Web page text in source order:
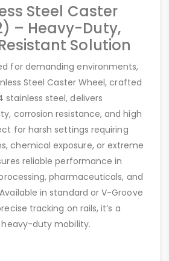
Steel Caster
– Heavy-Duty,
Solution
for demanding environments,
Steel Caster Wheel, crafted
steel, delivers
corrosion resistance, and high
for harsh settings requiring
chemical exposure, or extreme
reliable performance in
pharmaceuticals, and
in standard or V-Groove
tracking on rails, it’s a
duty mobility.